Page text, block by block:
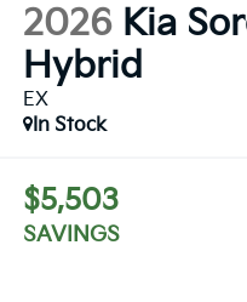
2026 Kia
Hybrid
EX
In Stock
$5,503
SAVINGS